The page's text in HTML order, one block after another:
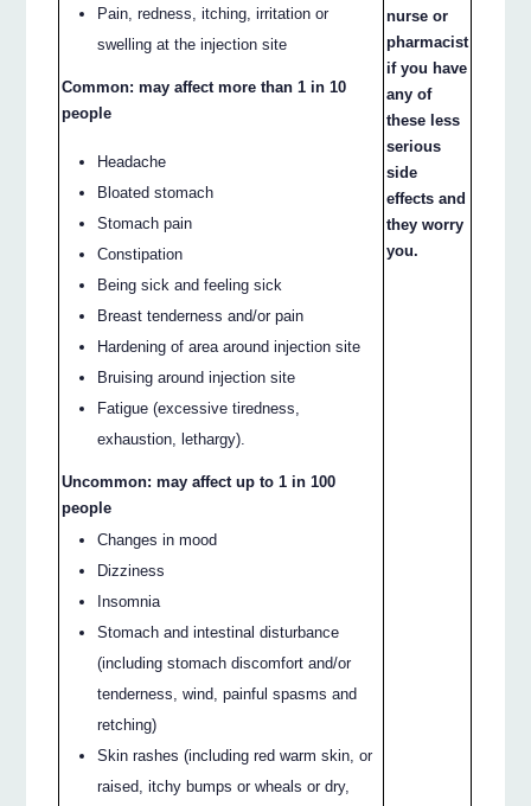
Pain, redness, itching, irritation or
swelling at the injection site
Common: may affect more than 1 in 10
people
Headache
Bloated stomach
Stomach pain
Constipation
Being sick and feeling sick
Breast tenderness and/or pain
Hardening of area around injection site
Bruising around injection site
Fatigue (excessive tiredness,
exhaustion, lethargy).
Uncommon: may affect up to 1 in 100
people
Changes in mood
Dizziness
Insomnia
Stomach and intestinal disturbance
(including stomach discomfort and/or
tenderness, wind, painful spasms and
retching)
Skin rashes (including red warm skin, or
raised, itchy bumps or wheals or dry,
nurse or
pharmacist
if you have
any of
these less
serious
side
effects and
they worry
you.